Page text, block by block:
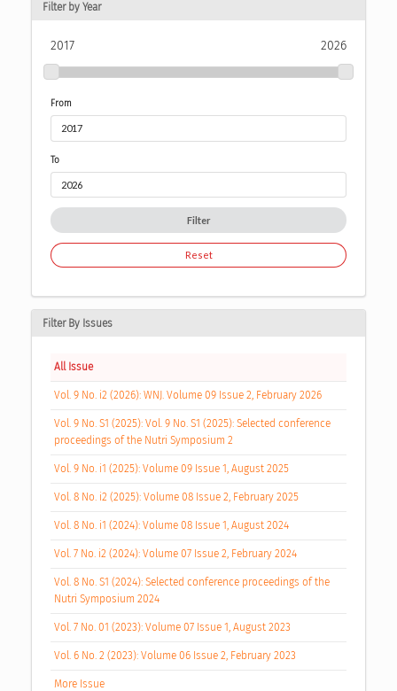
Filter by Year
2017 2026
From
To
Filter
Reset
Filter By Issues
All Issue
Vol. 9 No. i2 (2026): WNJ. Volume 09 Issue 2, February 2026
Vol. 9 No. S1 (2025): Vol. 9 No. S1 (2025): Selected conference
proceedings of the Nutri Symposium 2
Vol. 9 No. i1 (2025): Volume 09 Issue 1, August 2025
Vol. 8 No. i2 (2025): Volume 08 Issue 2, February 2025
Vol. 8 No. i1 (2024): Volume 08 Issue 1, August 2024
Vol. 7 No. i2 (2024): Volume 07 Issue 2, February 2024
Vol. 8 No. S1 (2024): Selected conference proceedings of the
Nutri Symposium 2024
Vol. 7 No. 01 (2023): Volume 07 Issue 1, August 2023
Vol. 6 No. 2 (2023): Volume 06 Issue 2, February 2023
More Issue